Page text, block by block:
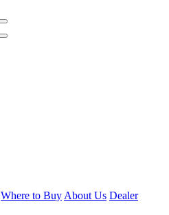
Search
Search
Where to Buy About Us Dealer